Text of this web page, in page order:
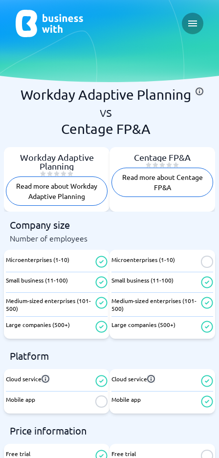
Open
Workday Adaptive Planning
vs
Centage FP&A
Workday Adaptive
Planning
Read more about Workday
Adaptive Planning
Centage FP&A
Read more about Centage
FP&A
Company size
Number of employees
Microenterprises (1-10)
Small business (11-100)
Medium-sized enterprises (101-
500)
Large companies (500+)
Microenterprises (1-10)
Small business (11-100)
Medium-sized enterprises (101-
500)
Large companies (500+)
Platform
Cloud service
Mobile app
Cloud service
Mobile app
Price information
Free trial Free trial